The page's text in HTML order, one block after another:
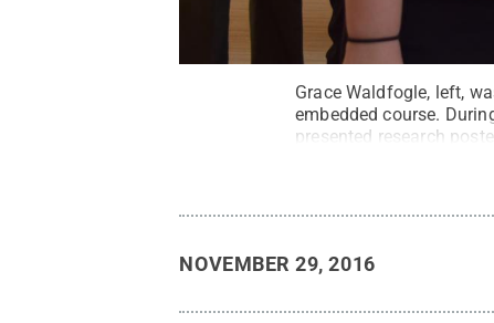
Grace Waldfogle, left,
embedded course.
presented research
NOVEMBER 29, 2016